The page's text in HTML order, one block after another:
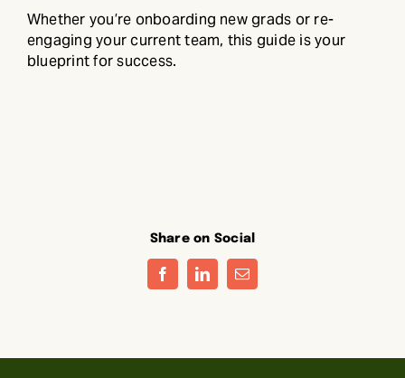
Whether you’re onboarding new grads or re-
engaging your current team, this guide is your
blueprint for success.
Share on Social
FacebookLinkedInEmail